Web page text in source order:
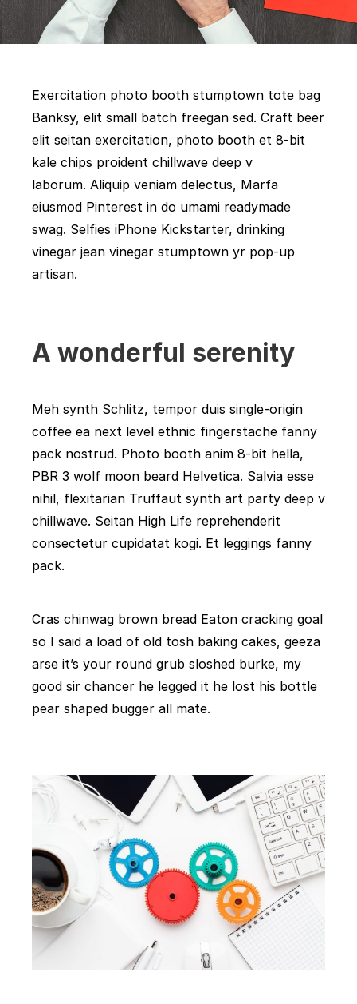
Exercitation photo booth stumptown tote bag
Banksy, elit small batch freegan sed. Craft beer
elit seitan exercitation, photo booth et 8-bit
kale chips proident chillwave deep v
laborum. Aliquip veniam delectus, Marfa
eiusmod Pinterest in do umami readymade
swag. Selfies iPhone Kickstarter, drinking
vinegar jean vinegar stumptown yr pop-up
artisan.
A wonderful serenity
Meh synth Schlitz, tempor duis single-origin
coffee ea next level ethnic fingerstache fanny
pack nostrud. Photo booth anim 8-bit hella,
PBR 3 wolf moon beard Helvetica. Salvia esse
nihil, flexitarian Truffaut synth art party deep v
chillwave. Seitan High Life reprehenderit
consectetur cupidatat kogi. Et leggings fanny
pack.
Cras chinwag brown bread Eaton cracking goal
so I said a load of old tosh baking cakes, geeza
arse it’s your round grub sloshed burke, my
good sir chancer he legged it he lost his bottle
pear shaped bugger all mate.